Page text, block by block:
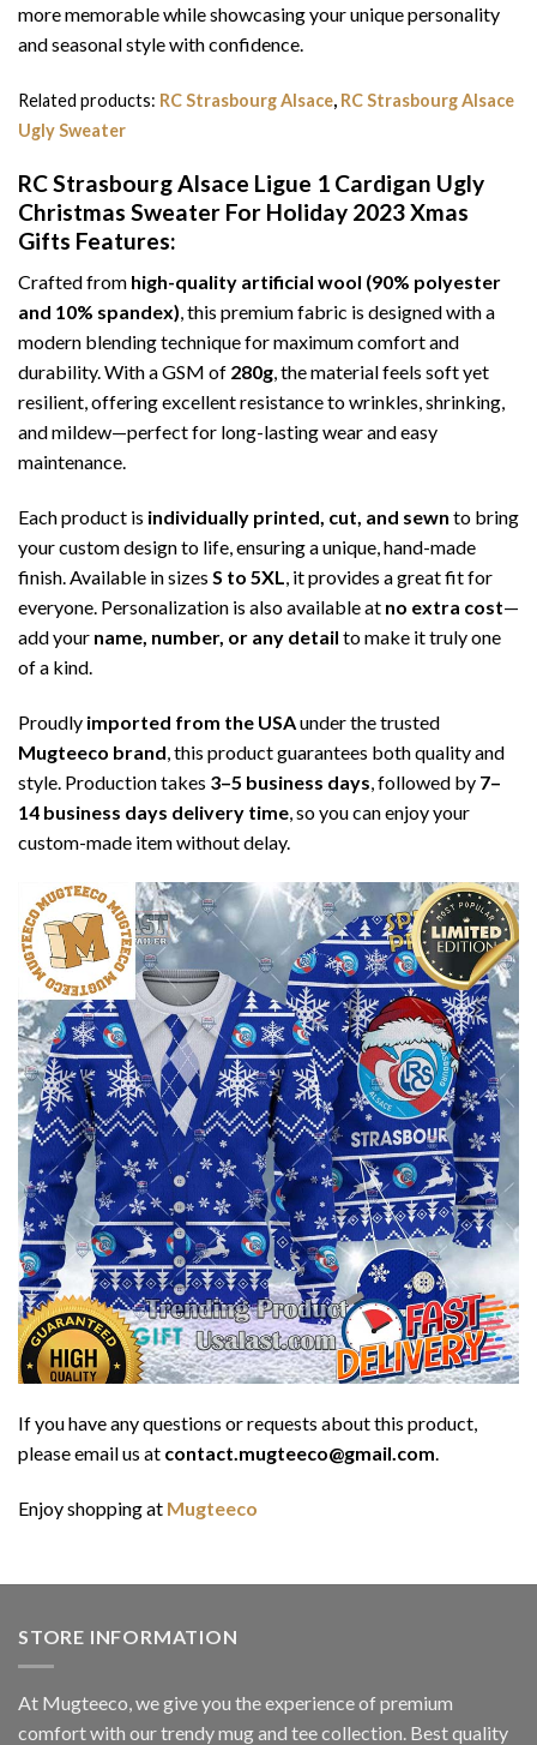
more memorable while showcasing your unique personality
and seasonal style with confidence.
Related products: RC Strasbourg Alsace, RC Strasbourg Alsace
Ugly Sweater
RC Strasbourg Alsace Ligue 1 Cardigan Ugly
Christmas Sweater For Holiday 2023 Xmas
Gifts Features:
Crafted from high-quality artificial wool (90% polyester
and 10% spandex), this premium fabric is designed with a
modern blending technique for maximum comfort and
durability. With a GSM of 280g, the material feels soft yet
resilient, offering excellent resistance to wrinkles, shrinking,
and mildew—perfect for long-lasting wear and easy
maintenance.
Each product is individually printed, cut, and sewn to bring
your custom design to life, ensuring a unique, hand-made
finish. Available in sizes S to 5XL, it provides a great fit for
everyone. Personalization is also available at no extra cost—
add your name, number, or any detail to make it truly one
of a kind.
Proudly imported from the USAunder the trusted
Mugteeco brand, this product guarantees both quality and
style. Production takes 3–5 business days, followed by 7–
14 business days delivery time, so you can enjoy your
custom-made item without delay.
If you have any questions or requests about this product,
please email us at contact.mugteeco@gmail.com.
Enjoy shopping at Mugteeco
STORE INFORMATION
At Mugteeco, we give you the experience of premium
comfort with our trendy mug and tee collection. Best quality